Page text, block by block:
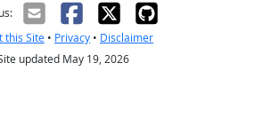
this Site • Privacy • Disclaimer
updated May 19, 2026